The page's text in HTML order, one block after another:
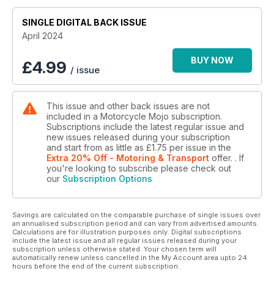
SINGLE DIGITAL BACK ISSUE
April 2024
£4.99 / issue
BUY NOW
This issue and other back issues are not
included in a Motorcycle Mojo subscription.
Subscriptions include the latest regular issue and
new issues released during your subscription
and start from as little as £1.75 per issue in the
Extra 20% Off - Motoring & Transport offer. . If
you're looking to subscribe please check out
our Subscription Options
Savings are calculated on the comparable purchase of single issues over
an annualised subscription period and can vary from advertised amounts.
Calculations are for illustration purposes only. Digital subscriptions
include the latest issue and all regular issues released during your
subscription unless otherwise stated. Your chosen term will
automatically renew unless cancelled in the My Account area upto 24
hours before the end of the current subscription.